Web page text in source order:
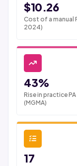
$10.26
Cost of a manual
2024)
43%
Rise in practice
(MGMA)
17